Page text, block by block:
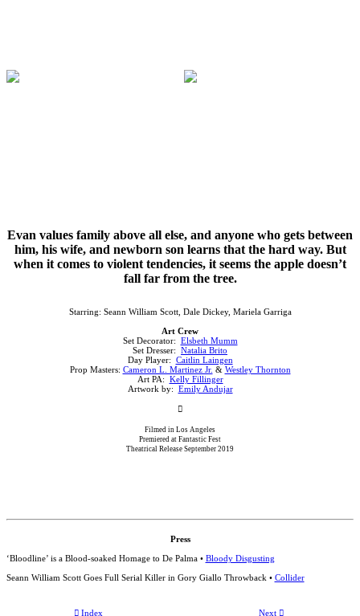
Evan values family above all else, and anyone who gets between
him, his wife, and newborn son learns that the hard way. But
when it comes to violent tendencies, it seems the apple doesn’t
fall far from the tree.
Starring: Seann William Scott, Dale Dickey, Mariela Garriga
Art Crew
Set Decorator: Elsbeth Mumm
Set Dresser: Natalia Brito
Day Player: Caitlin Laingen
Prop Masters: Cameron L. Martinez Jr. & Westley Thornton
Art PA: Kelly Fillinger
Artwork by: Emily Andujar
︎
Filmed in Los Angeles
Premiered at Fantastic Fest
Theatrical Release September 2019
Press
‘Bloodline’ is a Blood-soaked Homage to De Palma • Bloody Disgusting
Seann William Scott Goes Full Serial Killer in Gory Giallo Throwback • Collider
︎ Index Next ︎